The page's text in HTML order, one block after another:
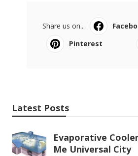
Share us on...
Pinterest
Latest Posts
Evaporative
Me Universal City